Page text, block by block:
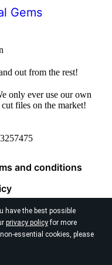
have the best possible
privacy policyfor more
essential cookies, please
Gems
out from the rest!
only ever use our own
files on the market!
and conditions
Limited